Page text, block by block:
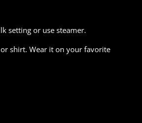
setting or use steamer.
shirt. Wear it on your favorite